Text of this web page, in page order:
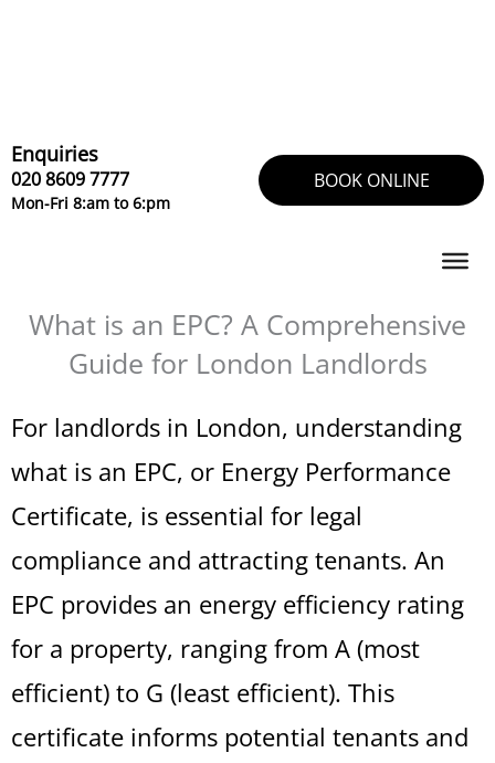
Enquiries
020 8609 7777
Mon-Fri 8:am to 6:pm
BOOK ONLINE
What is an EPC? A Comprehensive
Guide for London Landlords
For landlords in London, understanding
what is an EPC, or Energy Performance
Certificate, is essential for legal
compliance and attracting tenants. An
EPC provides an energy efficiency rating
for a property, ranging from A (most
efficient) to G (least efficient). This
certificate informs potential tenants and